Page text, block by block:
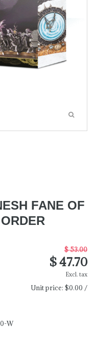
FANE OF
$ 53.00
$ 47.70
Excl. tax
Unit price: $0.00 /
W